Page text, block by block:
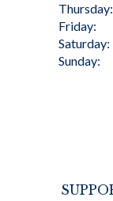
Thursday:
Friday:
Saturday:
Sunday: